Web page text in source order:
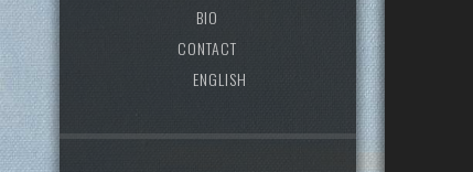
BIO
CONTACT
ENGLISH